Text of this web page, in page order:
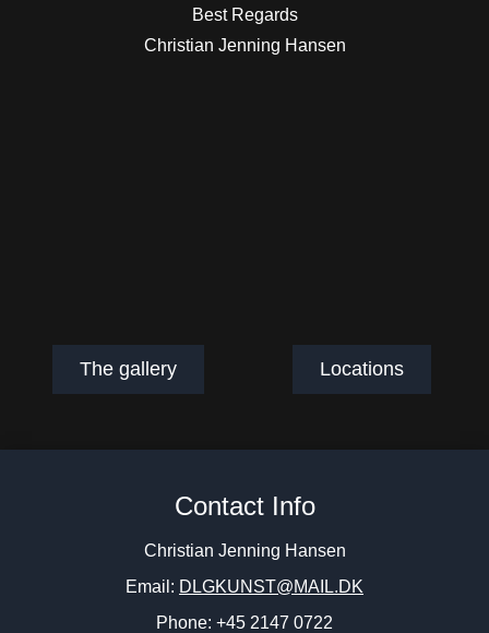
Best Regards
Christian Jenning Hansen
The gallery Locations
Contact Info
Christian Jenning Hansen
Email: DLGKUNST@MAIL.DK
Phone: +45 2147 0722